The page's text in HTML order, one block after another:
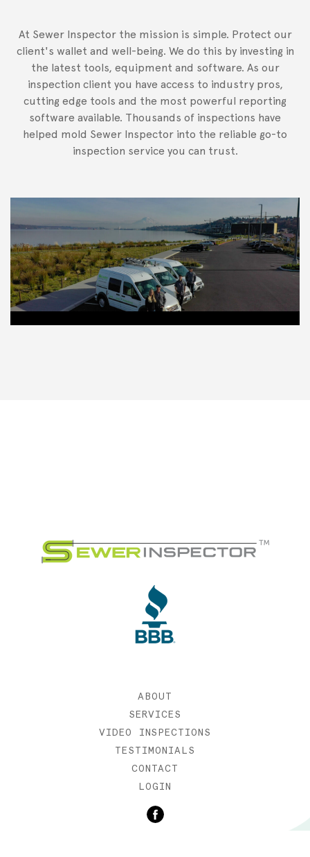
At Sewer Inspector the mission is simple. Protect our
client's wallet and well-being. We do this by investing in
the latest tools, equipment and software. As our
inspection client you have access to industry pros,
cutting edge tools and the most powerful reporting
software available. Thousands of inspections have
helped mold Sewer Inspector into the reliable go-to
inspection service you can trust.
ABOUT
SERVICES
VIDEO INSPECTIONS
TESTIMONIALS
CONTACT
LOGIN